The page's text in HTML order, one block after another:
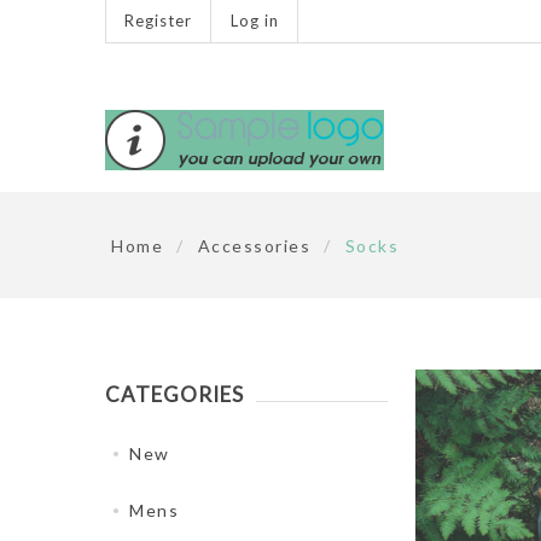
Register Log in
Home / Accessories / Socks
CATEGORIES
New
Mens